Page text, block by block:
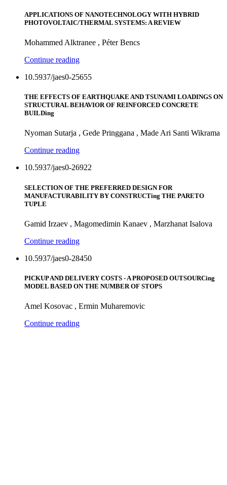
APPLICATIONS OF NANOTECHNOLOGY WITH HYBRID
PHOTOVOLTAIC/THERMAL SYSTEMS: A REVIEW
Mohammed Alktranee , Péter Bencs
Continue reading
10.5937/jaes0-25655
THE EFFECTS OF EARTHQUAKE AND TSUNAMI LOADINGS ON
STRUCTURAL BEHAVIOR OF REINFORCED CONCRETE
BUILDing
Nyoman Sutarja , Gede Pringgana , Made Ari Santi Wikrama
Continue reading
10.5937/jaes0-26922
SELECTION OF THE PREFERRED DESIGN FOR
MANUFACTURABILITY BY CONSTRUCTing THE PARETO
TUPLE
Gamid Irzaev , Magomedimin Kanaev , Marzhanat Isalova
Continue reading
10.5937/jaes0-28450
PICKUP AND DELIVERY COSTS - A PROPOSED OUTSOURCing
MODEL BASED ON THE NUMBER OF STOPS
Amel Kosovac , Ermin Muharemovic
Continue reading